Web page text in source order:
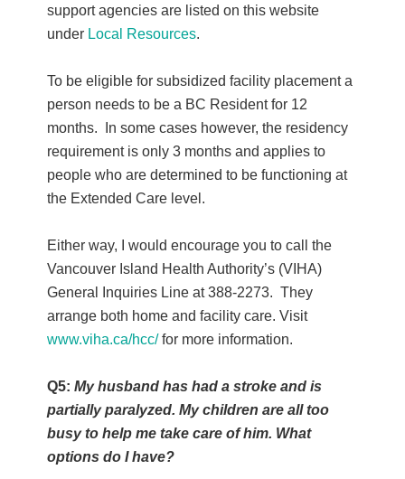
support agencies are listed on this website
under Local Resources.
To be eligible for subsidized facility placement a
person needs to be a BC Resident for 12
months. In some cases however, the residency
requirement is only 3 months and applies to
people who are determined to be functioning at
the Extended Care level.
Either way, I would encourage you to call the
Vancouver Island Health Authority’s (VIHA)
General Inquiries Line at 388-2273. They
arrange both home and facility care. Visit
www.viha.ca/hcc/for more information.
Q5:My husband has had a stroke and is
partially paralyzed. My children are all too
busy to help me take care of him. What
options do I have?